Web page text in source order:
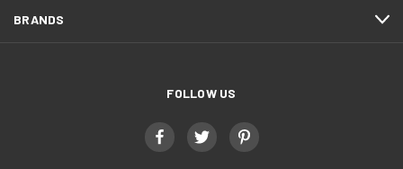
BRANDS
FOLLOW US